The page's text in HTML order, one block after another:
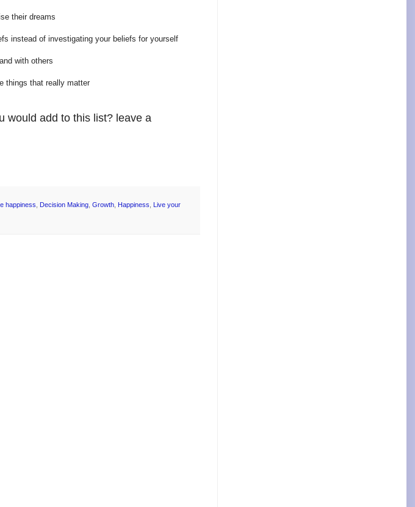
their dreams
instead of investigating your beliefs for yourself
with others
things that really matter
would add to this list? leave a
happiness Decision Making Growth Happiness
Live your